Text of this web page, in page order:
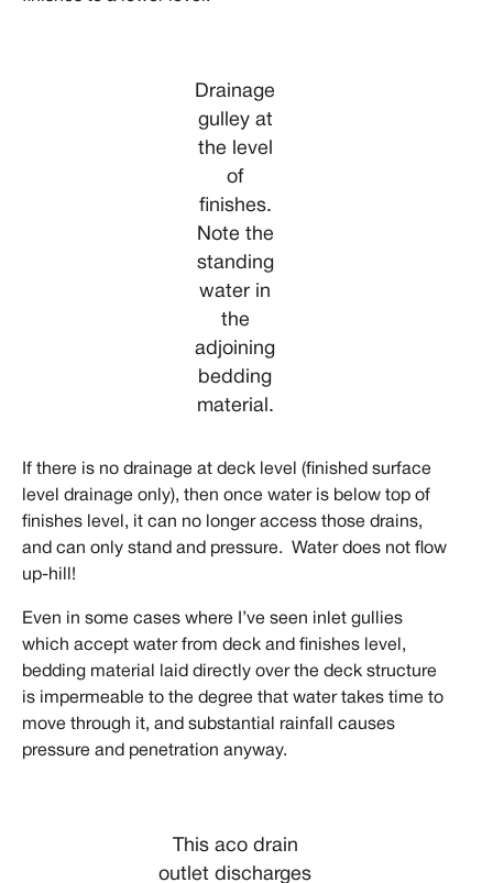
Drainage
gulley at
the level
of
finishes.
Note the
standing
water in
the
adjoining
bedding
material.
If there is no drainage at deck level (finished surface
level drainage only), then once water is below top of
finishes level, it can no longer access those drains,
and can only stand and pressure. Water does not flow
up-hill!
Even in some cases where I’ve seen inlet gullies
which accept water from deck and finishes level,
bedding material laid directly over the deck structure
is impermeable to the degree that water takes time to
move through it, and substantial rainfall causes
pressure and penetration anyway.
This aco drain
outlet discharges